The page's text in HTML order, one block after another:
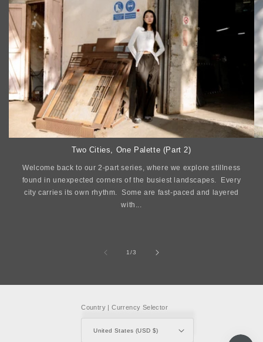
Two Cities, One Palette (Part 2)
Welcome back to our 2-part series, where we explore stillness
found in unexpected corners of the busiest landscapes. Every
city carries its own rhythm. Some are fast-paced and layered
with...
1/of
3
Country | Currency Selector
United States (USD $)